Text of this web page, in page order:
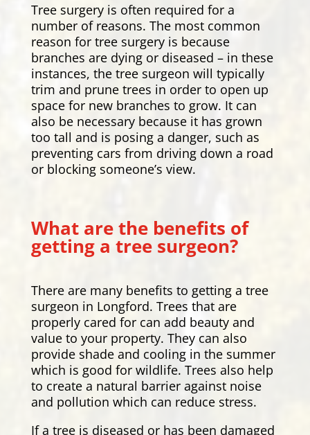
Tree surgery is often required for a
number of reasons. The most common
reason for tree surgery is because
branches are dying or diseased – in these
instances, the tree surgeon will typically
trim and prune trees in order to open up
space for new branches to grow. It can
also be necessary because it has grown
too tall and is posing a danger, such as
preventing cars from driving down a road
or blocking someone’s view.
What are the benefits of
getting a tree surgeon?
There are many benefits to getting a tree
surgeon in Longford. Trees that are
properly cared for can add beauty and
value to your property. They can also
provide shade and cooling in the summer
which is good for wildlife. Trees also help
to create a natural barrier against noise
and pollution which can reduce stress.
If a tree is diseased or has been damaged